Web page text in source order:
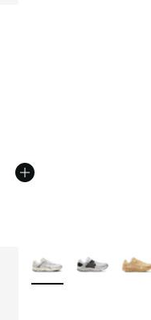
5 stars], 688 reviews
More Colors Available